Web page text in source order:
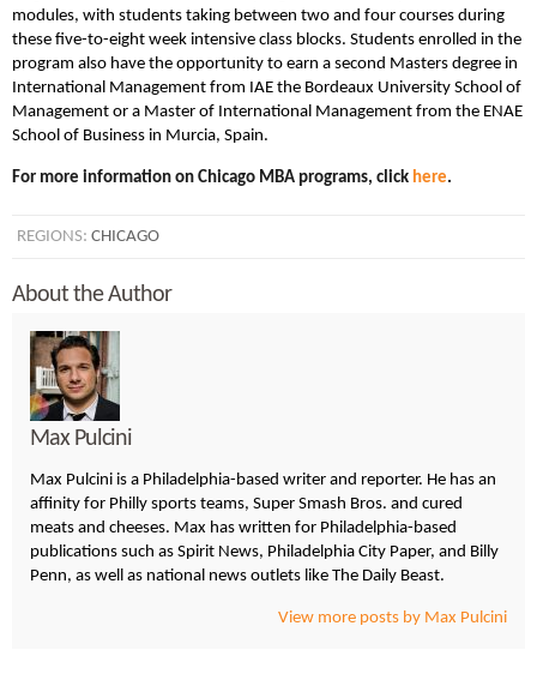
modules, with students taking between two and four courses during
these five-to-eight week intensive class blocks. Students enrolled in the
program also have the opportunity to earn a second Masters degree in
International Management from IAE the Bordeaux University School of
Management or a Master of International Management from the ENAE
School of Business in Murcia, Spain.
For more information on Chicago MBA programs, click here.
REGIONS: CHICAGO
About the Author
Max Pulcini
Max Pulcini is a Philadelphia-based writer and reporter. He has an
affinity for Philly sports teams, Super Smash Bros. and cured
meats and cheeses. Max has written for Philadelphia-based
publications such as Spirit News, Philadelphia City Paper, and Billy
Penn, as well as national news outlets like The Daily Beast.
View more posts by Max Pulcini